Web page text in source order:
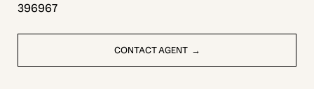
396967
CONTACT AGENT